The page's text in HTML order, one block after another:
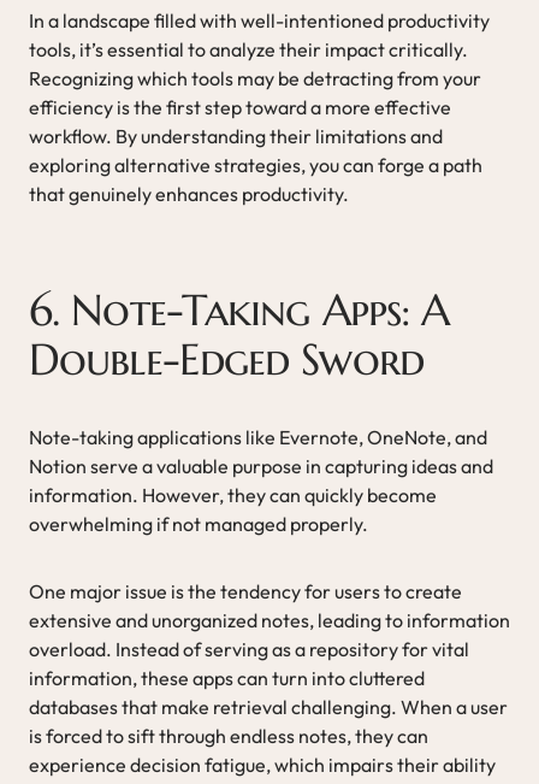
In a landscape filled with well-intentioned productivity
tools, it’s essential to analyze their impact critically.
Recognizing which tools may be detracting from your
efficiency is the first step toward a more effective
workflow. By understanding their limitations and
exploring alternative strategies, you can forge a path
that genuinely enhances productivity.
6. Note-Taking Apps: A
Double-Edged Sword
Note-taking applications like Evernote, OneNote, and
Notion serve a valuable purpose in capturing ideas and
information. However, they can quickly become
overwhelming if not managed properly.
One major issue is the tendency for users to create
extensive and unorganized notes, leading to information
overload. Instead of serving as a repository for vital
information, these apps can turn into cluttered
databases that make retrieval challenging. When a user
is forced to sift through endless notes, they can
experience decision fatigue, which impairs their ability